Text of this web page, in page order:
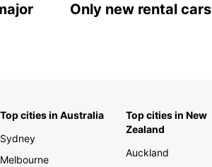
Only new rental cars
Top cities in Australia
Sydney
Melbourne
Top cities in New
Zealand
Auckland